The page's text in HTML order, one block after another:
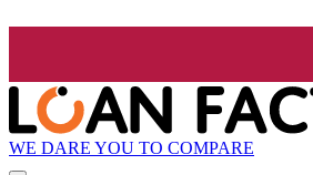
WE DARE YOU TO COMPARE